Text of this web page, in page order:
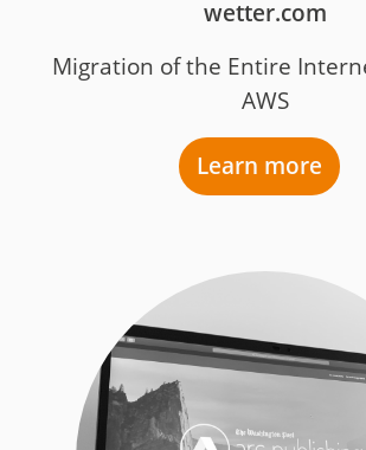
wetter.com
Migration of the Entire
AWS
Learn more